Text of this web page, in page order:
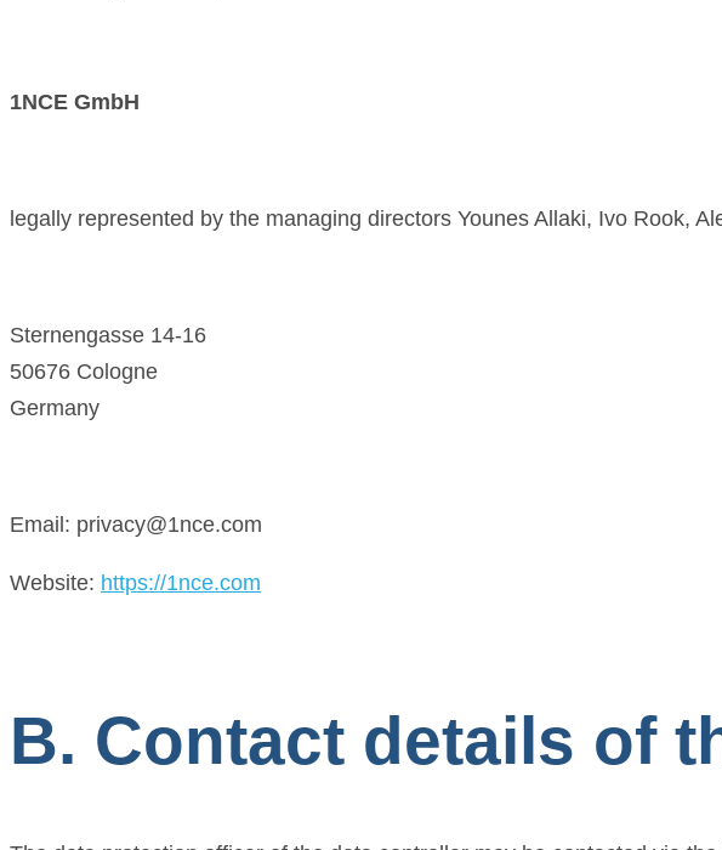
1NCE GmbH
legally represented by the managing directors Younes Allaki, Ivo Rook,
Sternengasse 14-16
50676 Cologne
Germany
Email: privacy@1nce.com
Website: https://1nce.com
B. Contact details of